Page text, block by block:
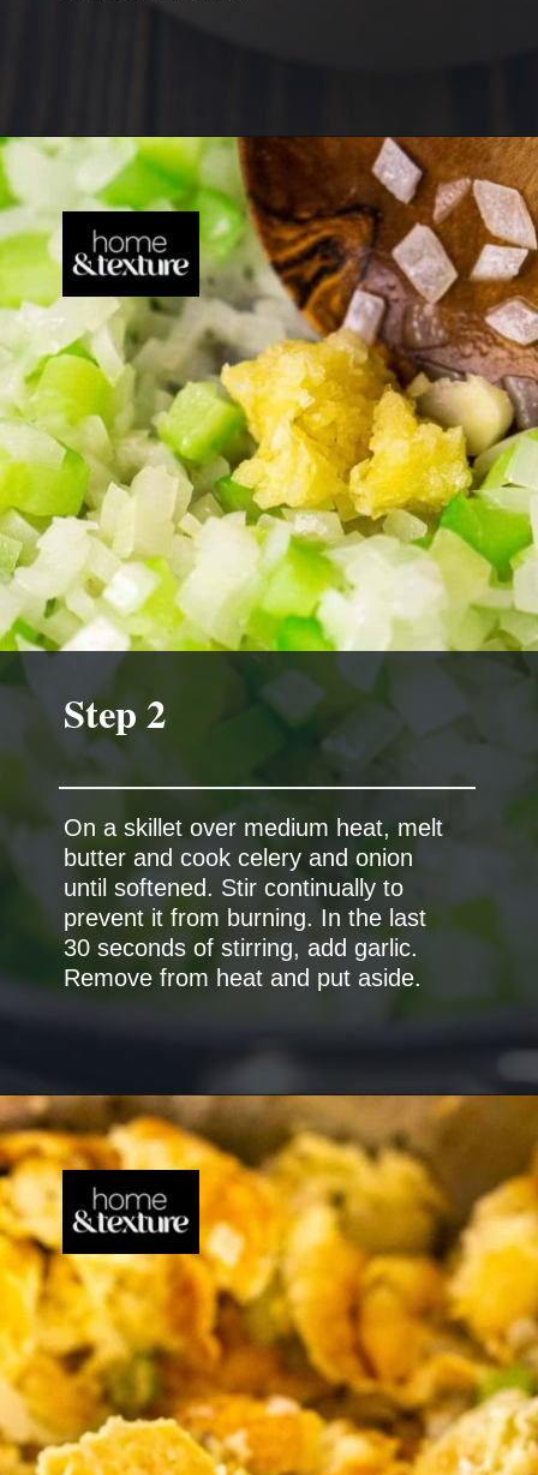
On a skillet over medium heat, melt
butter and cook celery and onion
until softened. Stir continually to
prevent it from burning. In the last
30 seconds of stirring, add garlic.
Remove from heat and put aside.